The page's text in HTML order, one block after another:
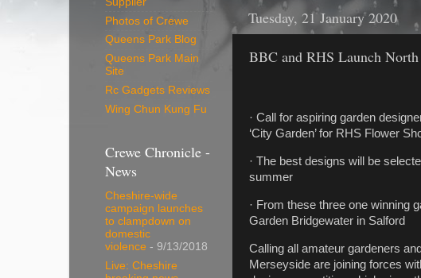
Tuesday, 21 January 2020
BBC and RHS Launch
· Call for aspiring garden
‘City Garden’ for RHS Flower
· The best designs will be
summer
· From these three one winning
Garden Bridgewater in Salford
Calling all amateur gardeners
Merseyside are joining forces
Photos of Crewe
Queens Park Blog
Queens Park Main
Site
Rc Gadgets Reviews
Wing Chun Kung Fu
Crewe Chronicle -
News
Cheshire-wide
campaign launches
to clampdown on
domestic
violence - 9/13/2018
Live: Cheshire